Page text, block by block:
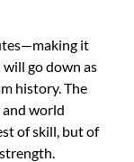
it
go down as
history. The
world
of skill, but of